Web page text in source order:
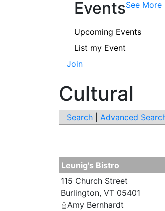
EventsSee More
Upcoming Events
List my Event
Join
Cultural
Search Advanced
Leunig's Bistro
115 Church Street
Burlington, VT 05401
Amy Bernhardt